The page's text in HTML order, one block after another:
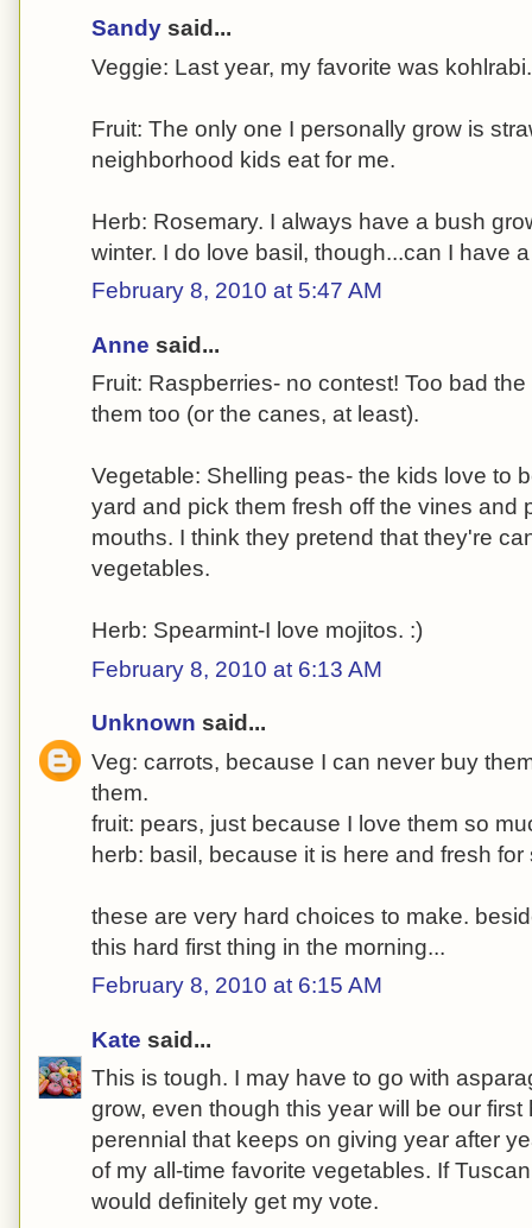
Sandy said...
Veggie: Last year, my favorite was
Fruit: The only one I personally grow is
neighborhood kids eat for me.
Herb: Rosemary. I always have a bush
winter. I do love basil, though...can I have
February 8, 2010 at 5:47 AM
Anne said...
Fruit: Raspberries- no contest! Too bad
them too (or the canes, at least).
Vegetable: Shelling peas- the kids love to
yard and pick them fresh off the vines and
mouths. I think they pretend that they're
vegetables.
Herb: Spearmint-I love mojitos. :)
February 8, 2010 at 6:13 AM
Unknown said...
Veg: carrots, because I can never buy
them.
fruit: pears, just because I love them so
herb: basil, because it is here and fresh
these are very hard choices to make.
this hard first thing in the morning...
February 8, 2010 at 6:15 AM
Kate said...
This is tough. I may have to go with
grow, even though this year will be our
perennial that keeps on giving year after
of my all-time favorite vegetables. If
would definitely get my vote.